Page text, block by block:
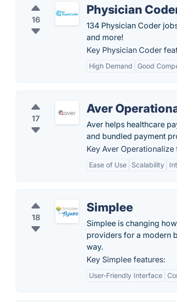
16
Physician
134 Physician Coder
and more!
Key Physician Coder
High Demand Good
17
Aver
Aver helps healthcare
and bundled payment
Key Aver Operationalize
Ease of Use Scalability
18
Simplee
Simplee is changing
providers for a modern
way.
Key Simplee features:
User-Friendly Interface